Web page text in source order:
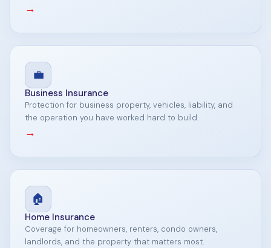
→
💼
Business Insurance
Protection for business property, vehicles, liability, and
the operation you have worked hard to build.
→
🏠
Home Insurance
Coverage for homeowners, renters, condo owners,
landlords, and the property that matters most.